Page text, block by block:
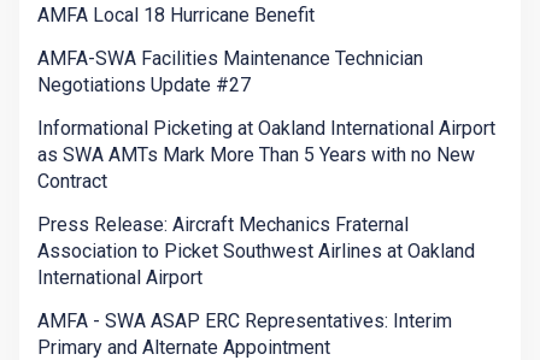
AMFA Local 18 Hurricane Benefit
AMFA-SWA Facilities Maintenance Technician
Negotiations Update #27
Informational Picketing at Oakland International Airport
as SWA AMTs Mark More Than 5 Years with no New
Contract
Press Release: Aircraft Mechanics Fraternal
Association to Picket Southwest Airlines at Oakland
International Airport
AMFA - SWA ASAP ERC Representatives: Interim
Primary and Alternate Appointment